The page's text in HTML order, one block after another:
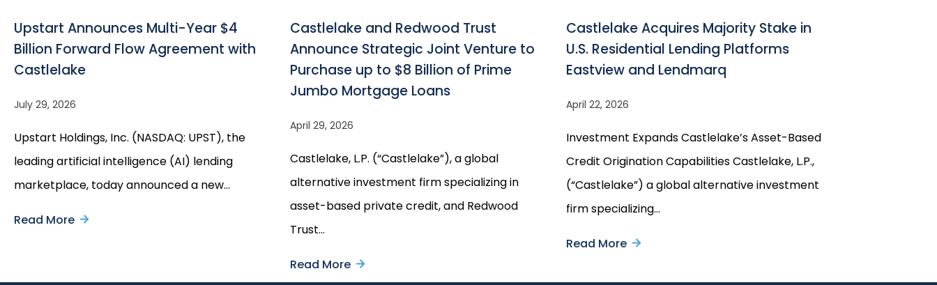
Upstart Announces Multi-Year $4
Billion Forward Flow Agreement with
Castlelake
July 29, 2026
Upstart Holdings, Inc. (NASDAQ: UPST), the
leading artificial intelligence (AI) lending
marketplace, today announced a new…
Read More about
Castlelake and Redwood Trust
Announce Strategic Joint Venture to
Purchase up to $8 Billion of Prime
Jumbo Mortgage Loans
April 29, 2026
Castlelake, L.P. (“Castlelake”), a global
alternative investment firm specializing in
asset-based private credit, and Redwood
Trust…
Read Moreabout
Castlelake Acquires Majority Stake in
U.S. Residential Lending Platforms
Eastview and Lendmarq
April 22, 2026
Investment Expands Castlelake’s Asset-Based
Credit Origination Capabilities Castlelake, L.P.,
(“Castlelake”) a global alternative investment
firm specializing…
Read Moreabout